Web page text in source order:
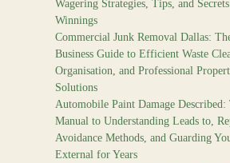
Wagering Strategies, Tips, and
Winnings
Commercial Junk Removal Dallas:
Business Guide to Efficient Waste
Organisation, and Professional
Solutions
Automobile Paint Damage Described:
Manual to Understanding Leads to,
Avoidance Methods, and Guarding
External for Years